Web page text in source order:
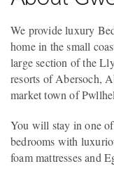
We provide luxury
home in the small
large section of the
resorts of Abersoch,
market town of
You will stay in one
bedrooms with
foam mattresses and